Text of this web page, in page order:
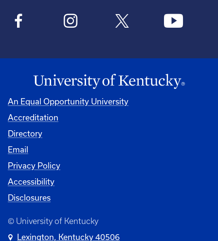
An Equal Opportunity University
Accreditation
Directory
Email
Privacy Policy
Accessibility
Disclosures
© University of Kentucky
Lexington, Kentucky 40506